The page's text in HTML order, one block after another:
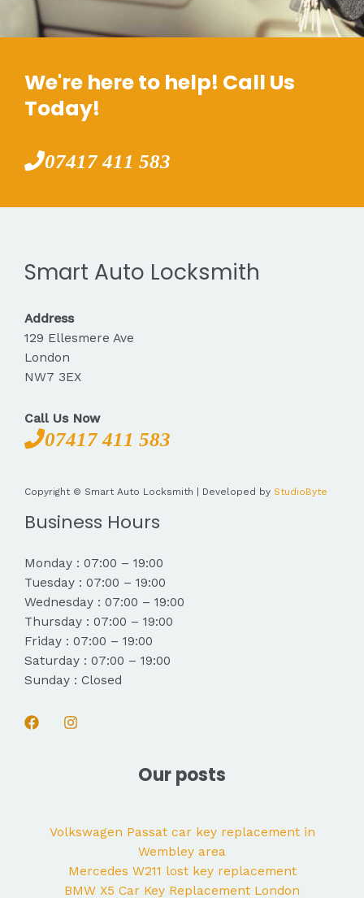
We're here to help! Call Us
Today!
07417 411 583
Smart Auto Locksmith
Address
129 Ellesmere Ave
London
NW7 3EX
Call Us Now
07417 411 583
Copyright © Smart Auto Locksmith | Developed by StudioByte
Business Hours
Monday : 07:00 – 19:00
Tuesday : 07:00 – 19:00
Wednesday : 07:00 – 19:00
Thursday : 07:00 – 19:00
Friday : 07:00 – 19:00
Saturday : 07:00 – 19:00
Sunday : Closed
Our posts
Volkswagen Passat car key replacement in
Wembley area
Mercedes W211 lost key replacement
BMW X5 Car Key Replacement London